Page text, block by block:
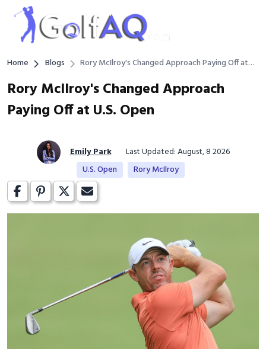
Home Blogs
Rory McIlroy's Changed Approach Paying Off at
Rory McIlroy's Changed Approach
Paying Off at U.S. Open
Emily Park
Last Updated: August, 8 2026
U.S. Open
Rory McIlroy